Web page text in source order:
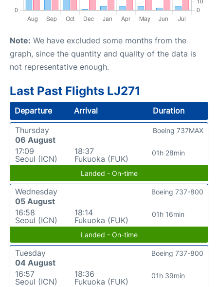
Note: We have excluded some months from the
graph, since the quantity and quality of the data is
not representative enough.
Last Past Flights LJ271
Departure Arrival
Duration
Thursday
06 August
17:09
Seoul (ICN)
18:37
Fukuoka (FUK)
01h 28min
Boeing 737MAX
Landed - On-time
Wednesday
05 August
16:58
Seoul (ICN)
18:14
Fukuoka (FUK)
01h 16min
Boeing 737-800
Landed - On-time
Tuesday
04 August
16:57
Seoul (ICN)
18:36
Fukuoka (FUK)
01h 39min
Boeing 737-800